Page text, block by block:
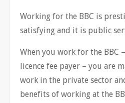
Working for the BBC is
satisfying and it is public
When you work for the BBC
licence fee payer – you are
work in the private sector
benefits of working at the